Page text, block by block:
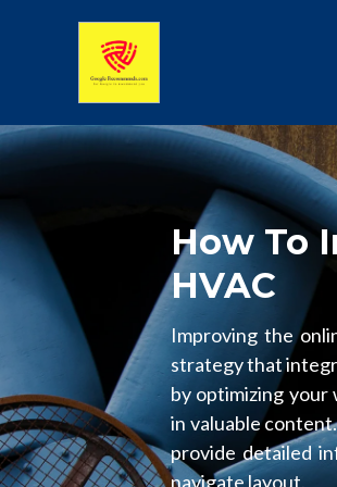
How To
HVAC
Improving the
strategy that
by optimizing your
in valuable
provide detailed
navigate layout.